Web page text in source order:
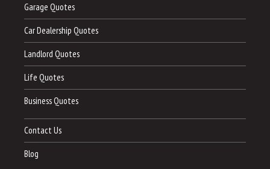
Garage Quotes
Car Dealership Quotes
Landlord Quotes
Life Quotes
Business Quotes
Contact Us
Blog